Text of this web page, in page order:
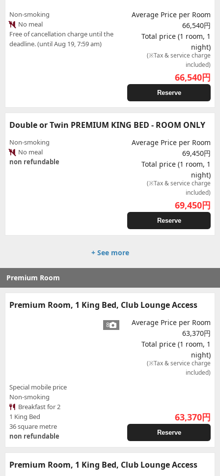
Non-smoking
No meal
Free of cancellation charge until the
deadline. (until Aug 19, 7:59 am)
Average Price per Room
66,540円
Total price (1 room, 1
night)
(※Tax & service charge
included)
66,540円
Reserve
Double or Twin PREMIUM KING BED - ROOM ONLY
Non-smoking
No meal
non refundable
Average Price per Room
69,450円
Total price (1 room, 1
night)
(※Tax & service charge
included)
69,450円
Reserve
+ See more
Premium Room
Premium Room, 1 King Bed, Club Lounge Access
8
Special mobile price
Non-smoking
Breakfast for 2
1 King Bed
36 square metre
non refundable
Average Price per Room
63,370円
Total price (1 room, 1
night)
(※Tax & service charge
included)
63,370円
Reserve
Premium Room, 1 King Bed, Club Lounge Access